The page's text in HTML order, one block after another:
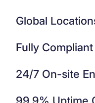
Global
Fully Compliant
24/7 On-site
99.9% Uptime